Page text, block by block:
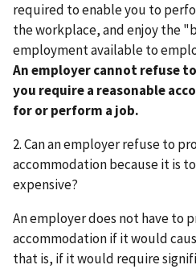
required to enable you to
the workplace, and enjoy the
employment available to
An employer cannot refuse
you require a reasonable
for or perform a job.
2. Can an employer refuse to
accommodation because it is
expensive?
An employer does not have to
accommodation if it would
that is, if it would require